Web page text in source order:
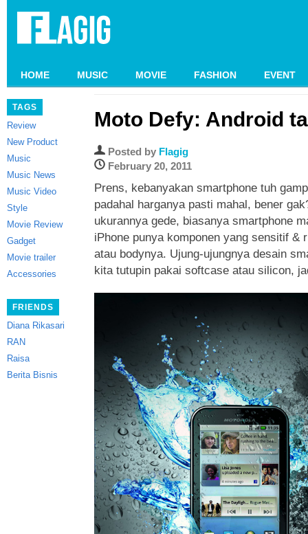
HOME MUSIC MOVIE FASHION EVENT
TAGS
Review
New Product
Music
Music News
Music Video
Style
Movie Review
Gadget
Movie trailer
Accessories
FRIENDS
Diana Rikasari
RAN
Raisa
Berita Bisnis
Moto Defy: Android
Posted by Flagig
February 20, 2011
Prens, kebanyakan smartphone tuh
padahal harganya pasti mahal, bener
ukurannya gede, biasanya smartphone
iPhone punya komponen yang sensitif &
atau bodynya. Ujung-ujungnya desain
kita tutupin pakai softcase atau silicon,